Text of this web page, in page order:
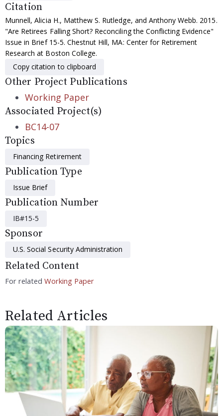
Citation
Munnell, Alicia H., Matthew S. Rutledge, and Anthony Webb. 2015.
"Are Retirees Falling Short? Reconciling the Conflicting Evidence"
Issue in Brief 15-5. Chestnut Hill, MA: Center for Retirement
Research at Boston College.
Copy citation to clipboard
Other Project Publications
Working Paper
Associated Project(s)
BC14-07
Topics
Financing Retirement
Publication Type
Issue Brief
Publication Number
IB#15-5
Sponsor
U.S. Social Security Administration
Related Content
For related Working Paper
Related Articles